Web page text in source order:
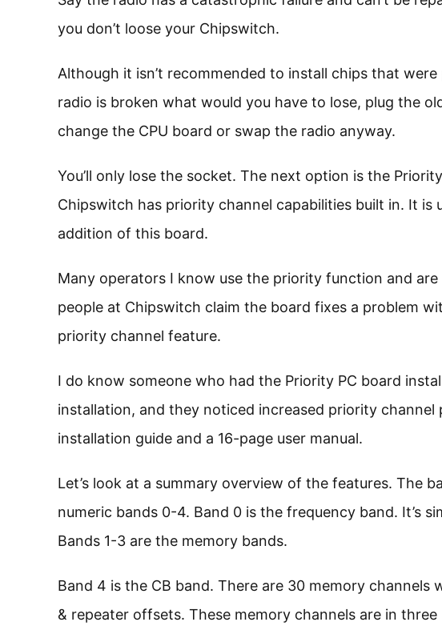
you don’t loose your Chipswitch.
Although it isn’t recommended to install chips that
radio is broken what would you have to lose, plug the
change the CPU board or swap the radio anyway.
You’ll only lose the socket. The next option is the
Chipswitch has priority channel capabilities built in. It
addition of this board.
Many operators I know use the priority function and
people at Chipswitch claim the board fixes a problem
priority channel feature.
I do know someone who had the Priority PC board
installation, and they noticed increased priority
installation guide and a 16-page user manual.
Let’s look at a summary overview of the features. The
numeric bands 0-4. Band 0 is the frequency band. It’s
Bands 1-3 are the memory bands.
Band 4 is the CB band. There are 30 memory
& repeater offsets. These memory channels are in